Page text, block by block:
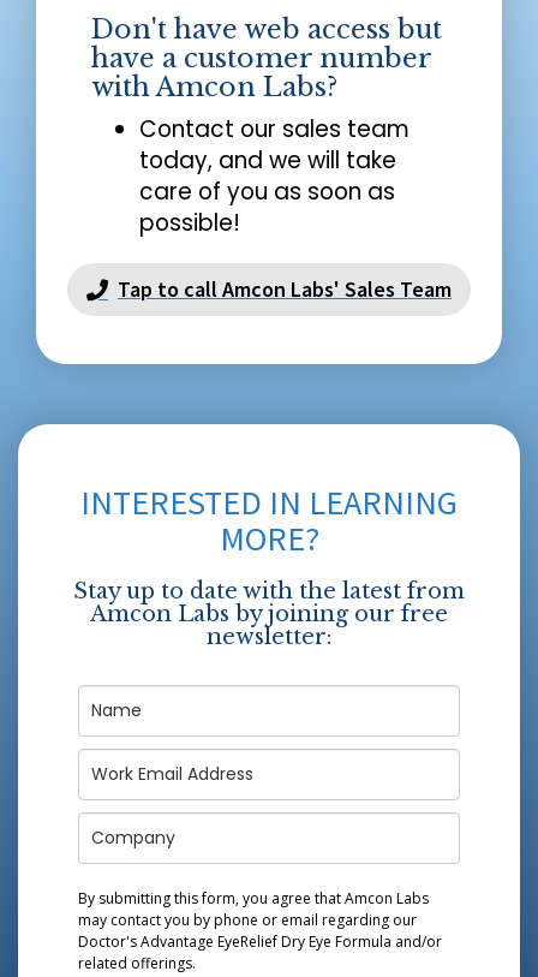
Don't have web access but
have a customer number
with Amcon Labs?
Contact our sales team
today, and we will take
care of you as soon as
possible!
Tap to call Amcon Labs' Sales Team
INTERESTED IN LEARNING
MORE?
Stay up to date with the latest from
Amcon Labs by joining our free
newsletter:
By submitting this form, you agree that Amcon Labs
may contact you by phone or email regarding our
Doctor's Advantage EyeRelief Dry Eye Formula and/or
related offerings.